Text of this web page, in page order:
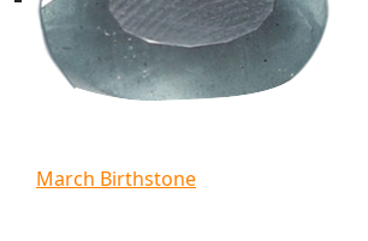
March Birthstone